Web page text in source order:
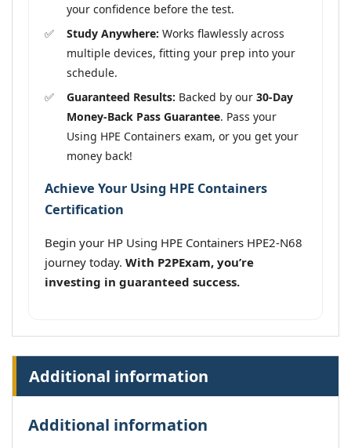
your confidence before the test.
Study Anywhere: Works flawlessly across
multiple devices, fitting your prep into your
schedule.
Guaranteed Results: Backed by our 30-Day
Money-Back Pass Guarantee. Pass your
Using HPE Containers exam, or you get your
money back!
Achieve Your Using HPE Containers
Certification
Begin your HP Using HPE Containers HPE2-N68
journey today. With P2PExam, you’re
investing in guaranteed success.
Additional information
Additional information